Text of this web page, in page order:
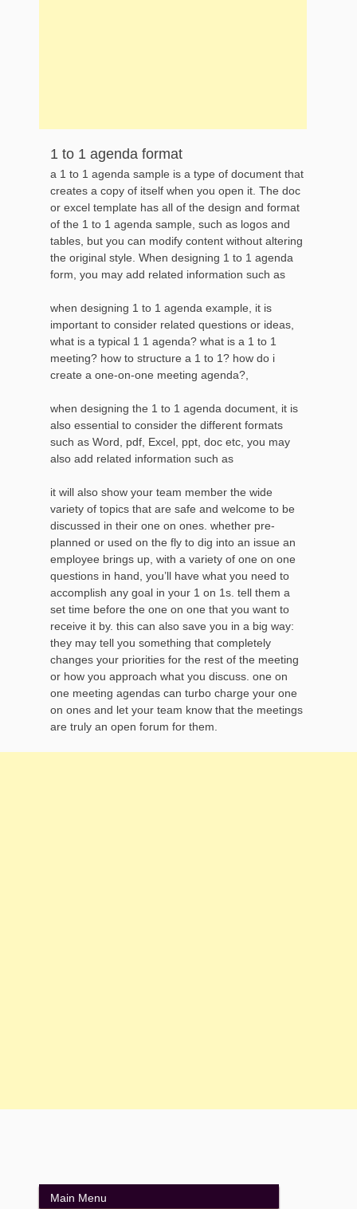
1 to 1 agenda format
a 1 to 1 agenda sample is a type of document that
creates a copy of itself when you open it. The doc
or excel template has all of the design and format
of the 1 to 1 agenda sample, such as logos and
tables, but you can modify content without altering
the original style. When designing 1 to 1 agenda
form, you may add related information such as
when designing 1 to 1 agenda example, it is
important to consider related questions or ideas,
what is a typical 1 1 agenda? what is a 1 to 1
meeting? how to structure a 1 to 1? how do i
create a one-on-one meeting agenda?,
when designing the 1 to 1 agenda document, it is
also essential to consider the different formats
such as Word, pdf, Excel, ppt, doc etc, you may
also add related information such as
it will also show your team member the wide
variety of topics that are safe and welcome to be
discussed in their one on ones. whether pre-
planned or used on the fly to dig into an issue an
employee brings up, with a variety of one on one
questions in hand, you’ll have what you need to
accomplish any goal in your 1 on 1s. tell them a
set time before the one on one that you want to
receive it by. this can also save you in a big way:
they may tell you something that completely
changes your priorities for the rest of the meeting
or how you approach what you discuss. one on
one meeting agendas can turbo charge your one
on ones and let your team know that the meetings
are truly an open forum for them.
Main Menu